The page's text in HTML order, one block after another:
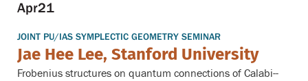
Apr21
JOINT PU/IAS SYMPLECTIC GEOMETRY SEMINAR
Jae Hee Lee, Stanford University
Frobenius structures on quantum connections of Calabi--